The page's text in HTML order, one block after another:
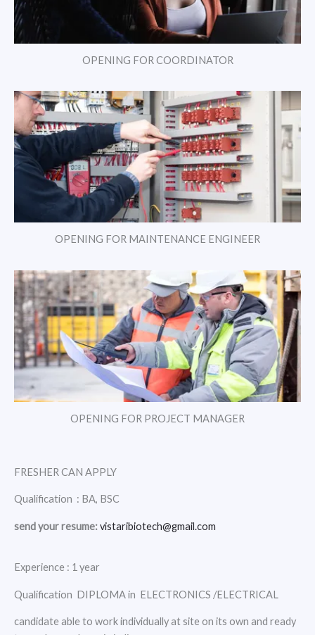
OPENING FOR COORDINATOR
OPENING FOR MAINTENANCE ENGINEER
OPENING FOR PROJECT MANAGER
FRESHER CAN APPLY
Qualification : BA, BSC
send your resume:vistaribiotech@gmail.com
Experience : 1 year
Qualification DIPLOMA in ELECTRONICS /ELECTRICAL
candidate able to work individually at site on its own and ready